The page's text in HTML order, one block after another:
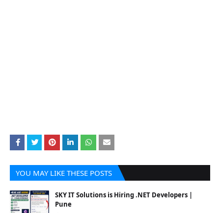
YOU MAY LIKE THESE POSTS
SKY IT Solutions is Hiring .NET Developers |
Pune